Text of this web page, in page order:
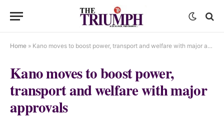
Home » Kano moves to boost power, transport and welfare with major approvals
Kano moves to boost power,
transport and welfare with major
approvals